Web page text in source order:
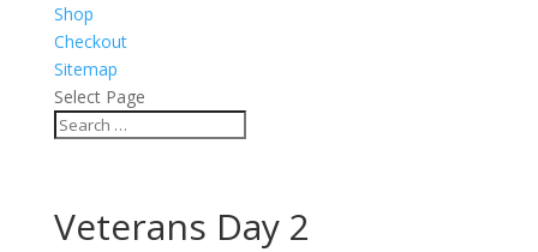
Shop
Checkout
Sitemap
Select Page
Veterans Day 2